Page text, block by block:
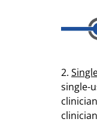
2.
single-